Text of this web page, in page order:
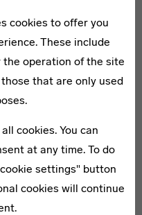
cookies to offer you
These include
operation of the site
that are only used
cookies. You can
at any time. To do
settings" button
cookies will continue
für
by
The school
Walter Gropius
internationally
architecture.
complex. Today
UNESCO World
home to the
Foundation.